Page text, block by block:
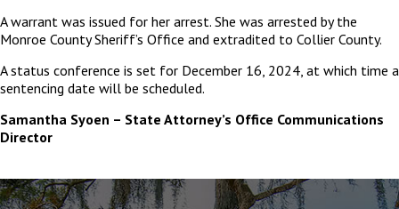
A warrant was issued for her arrest. She was arrested by the
Monroe County Sheriff’s Office and extradited to Collier County.
A status conference is set for December 16, 2024, at which time a
sentencing date will be scheduled.
Samantha Syoen – State Attorney’s Office Communications
Director
The
owner